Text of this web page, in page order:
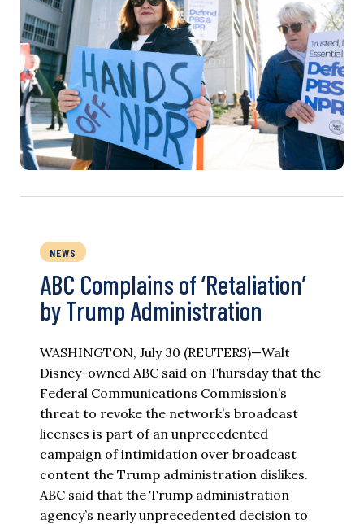
NEWS
ABC Complains of ‘Retaliation’
by Trump Administration
WASHINGTON, July 30 (REUTERS)—Walt
Disney-owned ABC said on Thursday that the
Federal Communications Commission’s
threat to revoke the network’s broadcast
licenses is part of an unprecedented
campaign of intimidation over broadcast
content the Trump administration dislikes.
ABC said that the Trump administration
agency’s nearly unprecedented decision to